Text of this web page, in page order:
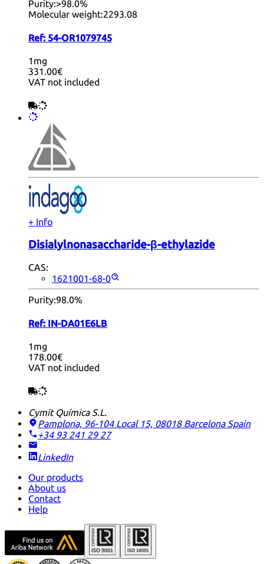
Purity:>98.0%
Molecular weight:2293.08
Ref: 54-OR1079745
1mg
331.00€
VAT not included
+ Info
Disialylnonasaccharide-β-ethylazide
CAS:
1621001-68-0
Purity:98.0%
Ref: IN-DA01E6LB
1mg
178.00€
VAT not included
Cymit Química S.L.
Pamplona, 96-104 Local 15, 08018 Barcelona Spain
+34 93 241 29 27
LinkedIn
Our products
About us
Contact
Help